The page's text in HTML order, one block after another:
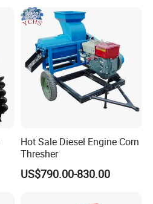
Hot Sale Diesel Engine Corn
Thresher
US$790.00-830.00